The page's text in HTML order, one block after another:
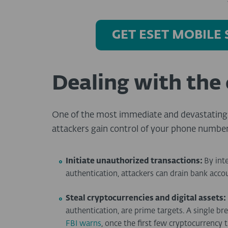
GET ESET
Dealing with the
One of the most immediate and
attackers gain control of your phone
Initiate unauthorized transactions: By
authentication, attackers can drain bank
Steal cryptocurrencies and digital assets:
authentication, are prime targets. A single
FBI warns , once the first few